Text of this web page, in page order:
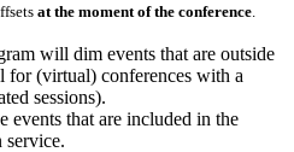
at the moment of the conference
will dim events that are outside
(virtual) conferences with a
sessions).
that are included in the
service.